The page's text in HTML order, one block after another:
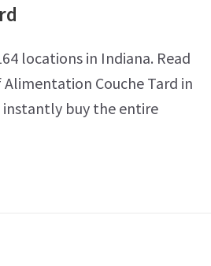
locations in Indiana. Read
Couche Tard in
instantly buy the entire